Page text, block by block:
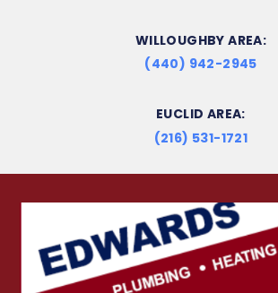
WILLOUGHBY AREA:
(440) 942-2945
EUCLID AREA:
(216) 531-1721